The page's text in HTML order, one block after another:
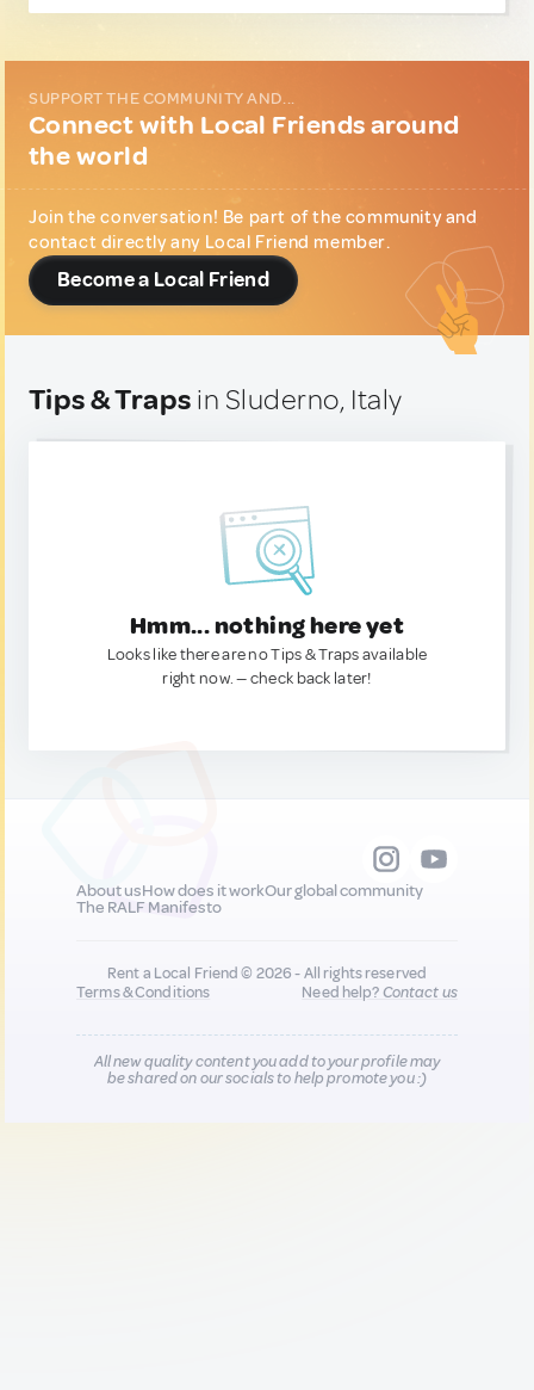
SUPPORT THE COMMUNITY AND...
Connect with Local Friends around
the world
Join the conversation! Be part of the community and
contact directly any Local Friend member.
Become a Local Friend
Tips & Traps in Sluderno, Italy
Hmm... nothing here yet
Looks like there are no Tips & Traps available
right now. — check back later!
About usHow does it workOur global community
The RALF Manifesto
Rent a Local Friend © 2026 - All rights reserved
Terms & Conditions
Need help?Contact us
All new quality content you add to your profile may
be shared on our socials to help promote you :)